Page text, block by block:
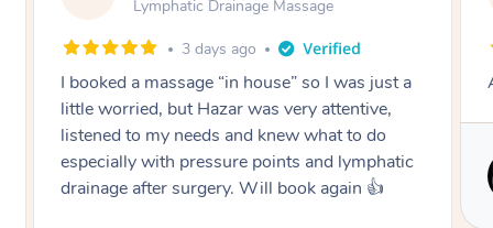
Lymphatic Drainage Massage
1 month ago
Amazing massage, very relaxing and calming.
Service provided by
Cindy